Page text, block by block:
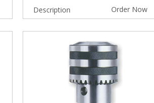
Description Order Now